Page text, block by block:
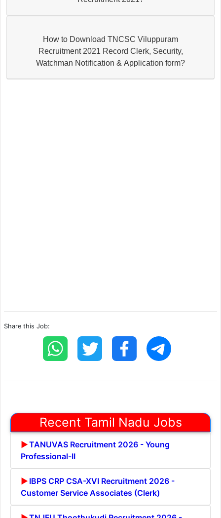
How to Download TNCSC Viluppuram
Recruitment 2021 Record Clerk, Security,
Watchman Notification & Application form?
Share this Job:
Recent Tamil Nadu Jobs
TANUVAS Recruitment 2026 - Young
Professional-II
IBPS CRP CSA-XVI Recruitment 2026 -
Customer Service Associates (Clerk)